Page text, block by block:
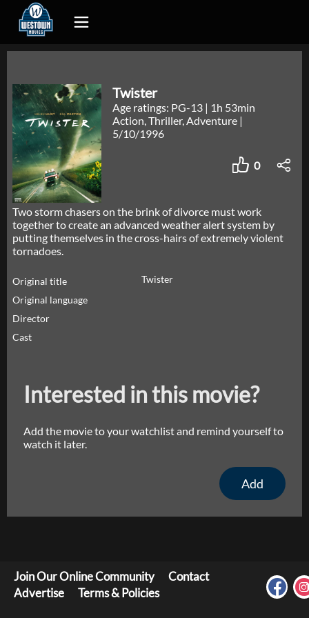
Twister
Age ratings: PG-13 | 1h 53min
Action, Thriller, Adventure |
5/10/1996
0
Two storm chasers on the brink of divorce must work
together to create an advanced weather alert system by
putting themselves in the cross-hairs of extremely violent
tornadoes.
Original title
Twister
Original language
Director
Cast
Interested in this movie?
Add the movie to your watchlist and remind yourself to
watch it later.
Add
Join Our Online Community
Contact
Advertise
Terms & Policies